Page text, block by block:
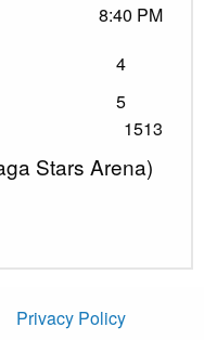
8:40 PM
4
5
1513
Stars Arena)
Privacy Policy